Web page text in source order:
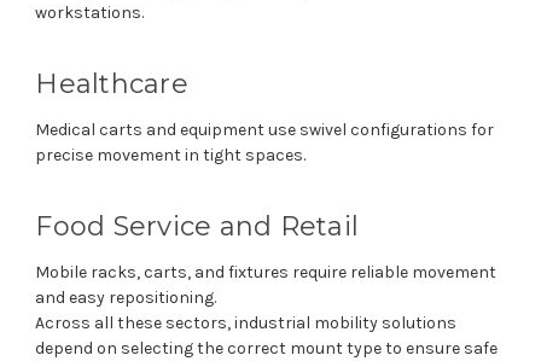
workstations.
Healthcare
Medical carts and equipment use swivel configurations for
precise movement in tight spaces.
Food Service and Retail
Mobile racks, carts, and fixtures require reliable movement
and easy repositioning.
Across all these sectors, industrial mobility solutions
depend on selecting the correct mount type to ensure safe